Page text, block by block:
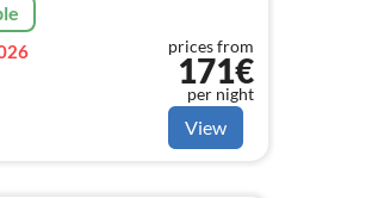
prices from
171€
per night
View